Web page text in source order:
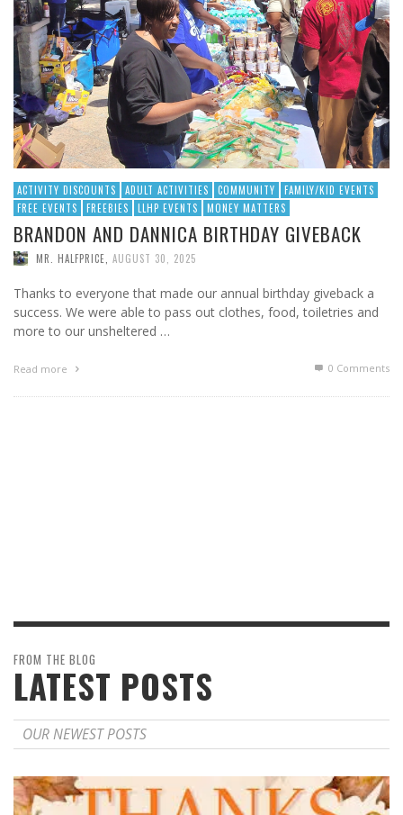
ACTIVITY DISCOUNTS ADULT ACTIVITIES COMMUNITY
FAMILY/KID EVENTS
FREE EVENTS
FREEBIES LLHP EVENTS MONEY MATTERS
BRANDON AND DANNICA BIRTHDAY GIVEBACK
MR. HALFPRICE AUGUST 30, 2025
Thanks to everyone that made our annual birthday giveback a
success. We were able to pass out clothes, food, toiletries and
more to our unsheltered …
Read more 0 Comments
FROM THE BLOG
LATEST POSTS
OUR NEWEST POSTS